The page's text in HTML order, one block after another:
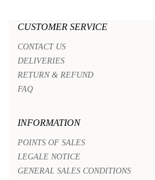
CUSTOMER SERVICE
CONTACT US
DELIVERIES
RETURN & REFUND
FAQ
INFORMATION
POINTS OF SALES
LEGALE NOTICE
GENERAL SALES CONDITIONS